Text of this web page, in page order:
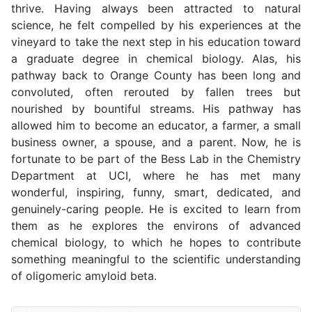
thrive. Having always been attracted to natural
science, he felt compelled by his experiences at the
vineyard to take the next step in his education toward
a graduate degree in chemical biology. Alas, his
pathway back to Orange County has been long and
convoluted, often rerouted by fallen trees but
nourished by bountiful streams. His pathway has
allowed him to become an educator, a farmer, a small
business owner, a spouse, and a parent. Now, he is
fortunate to be part of the Bess Lab in the Chemistry
Department at UCI, where he has met many
wonderful, inspiring, funny, smart, dedicated, and
genuinely-caring people. He is excited to learn from
them as he explores the environs of advanced
chemical biology, to which he hopes to contribute
something meaningful to the scientific understanding
of oligomeric amyloid beta.